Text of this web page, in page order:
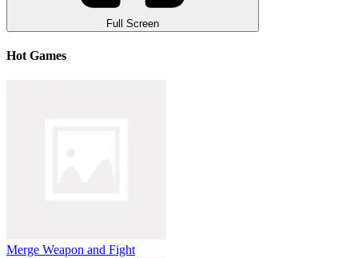
Full Screen
Hot Games
Merge Weapon and Fight